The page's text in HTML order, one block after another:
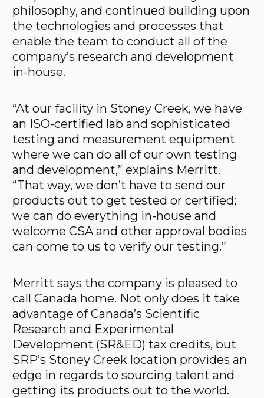
philosophy, and continued building upon
the technologies and processes that
enable the team to conduct all of the
company’s research and development
in-house.
“At our facility in Stoney Creek, we have
an ISO-certified lab and sophisticated
testing and measurement equipment
where we can do all of our own testing
and development,” explains Merritt.
“That way, we don’t have to send our
products out to get tested or certified;
we can do everything in-house and
welcome CSA and other approval bodies
can come to us to verify our testing.”
Merritt says the company is pleased to
call Canada home. Not only does it take
advantage of Canada’s Scientific
Research and Experimental
Development (SR&ED) tax credits, but
SRP’s Stoney Creek location provides an
edge in regards to sourcing talent and
getting its products out to the world.